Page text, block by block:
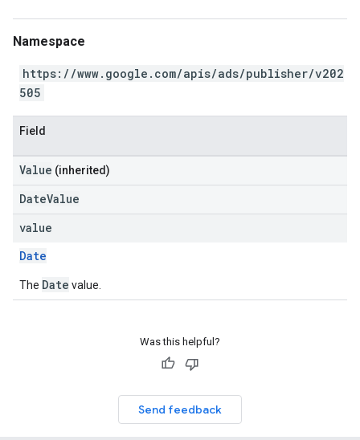
Namespace
https://www.google.com/apis/ads/publisher/v202
505
Field
Value (inherited)
DateValue
value
Date
The Date value.
Was this helpful?
Send feedback